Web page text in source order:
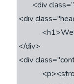
<div
</div>
<div